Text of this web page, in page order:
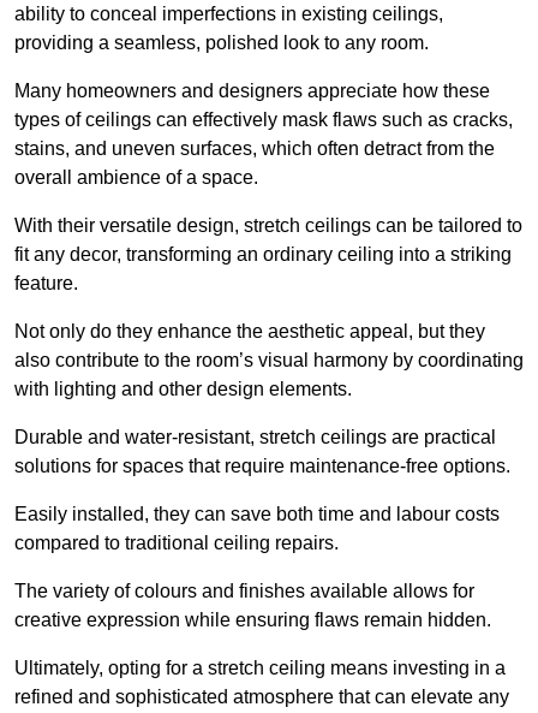
ability to conceal imperfections in existing ceilings,
providing a seamless, polished look to any room.
Many homeowners and designers appreciate how these
types of ceilings can effectively mask flaws such as cracks,
stains, and uneven surfaces, which often detract from the
overall ambience of a space.
With their versatile design, stretch ceilings can be tailored to
fit any decor, transforming an ordinary ceiling into a striking
feature.
Not only do they enhance the aesthetic appeal, but they
also contribute to the room’s visual harmony by coordinating
with lighting and other design elements.
Durable and water-resistant, stretch ceilings are practical
solutions for spaces that require maintenance-free options.
Easily installed, they can save both time and labour costs
compared to traditional ceiling repairs.
The variety of colours and finishes available allows for
creative expression while ensuring flaws remain hidden.
Ultimately, opting for a stretch ceiling means investing in a
refined and sophisticated atmosphere that can elevate any